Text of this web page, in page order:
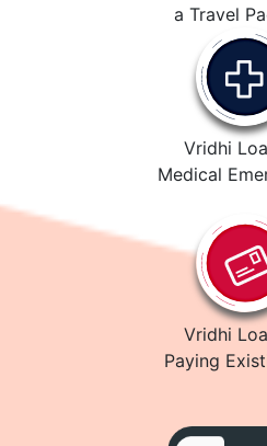
a Travel
Vridhi
Medical
Vridhi
Paying